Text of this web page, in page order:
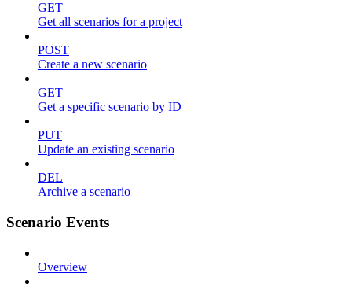
GET
Get all scenarios for a project
POST
Create a new scenario
GET
Get a specific scenario by ID
PUT
Update an existing scenario
DEL
Archive a scenario
Scenario Events
Overview